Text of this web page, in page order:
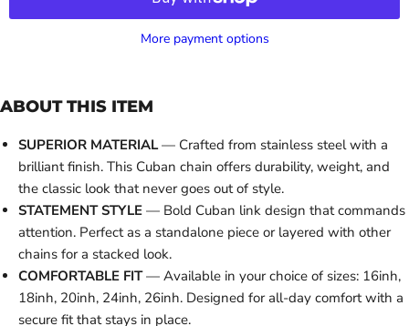
More payment options
ABOUT THIS ITEM
SUPERIOR MATERIAL— Crafted from stainless steel with a
brilliant finish. This Cuban chain offers durability, weight, and
the classic look that never goes out of style.
STATEMENT STYLE — Bold Cuban link design that commands
attention. Perfect as a standalone piece or layered with other
chains for a stacked look.
COMFORTABLE FIT— Available in your choice of sizes: 16inh,
18inh, 20inh, 24inh, 26inh. Designed for all-day comfort with a
secure fit that stays in place.